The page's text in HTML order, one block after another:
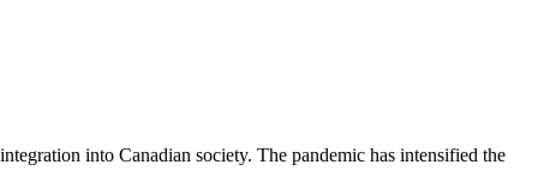
into Canadian society. The pandemic has intensified the